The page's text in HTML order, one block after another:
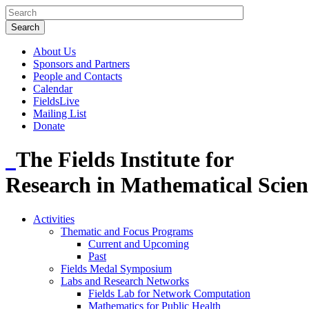
About Us
Sponsors and Partners
People and Contacts
Calendar
FieldsLive
Mailing List
Donate
The Fields Institute for
Research in Mathematical
Activities
Thematic and Focus Programs
Current and Upcoming
Past
Fields Medal Symposium
Labs and Research Networks
Fields Lab for Network Computation
Mathematics for Public Health